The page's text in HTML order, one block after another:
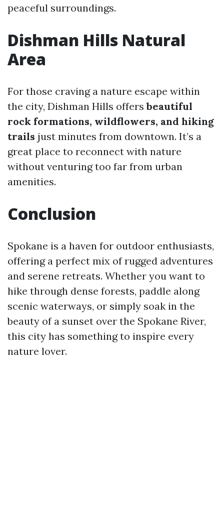
peaceful surroundings.
Dishman Hills Natural
Area
For those craving a nature escape within
the city, Dishman Hills offersbeautiful
rock formations, wildflowers, and hiking
trails just minutes from downtown. It’s a
great place to reconnect with nature
without venturing too far from urban
amenities.
Conclusion
Spokane is a haven for outdoor enthusiasts,
offering a perfect mix of rugged adventures
and serene retreats. Whether you want to
hike through dense forests, paddle along
scenic waterways, or simply soak in the
beauty of a sunset over the Spokane River,
this city has something to inspire every
nature lover.